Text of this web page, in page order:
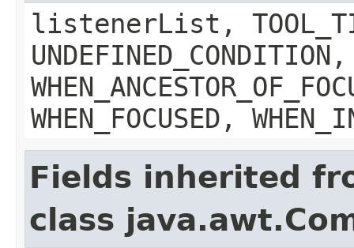
listenerList,
UNDEFINED_CONDITION,
WHEN_FOCUSED,
Fields inherited
class